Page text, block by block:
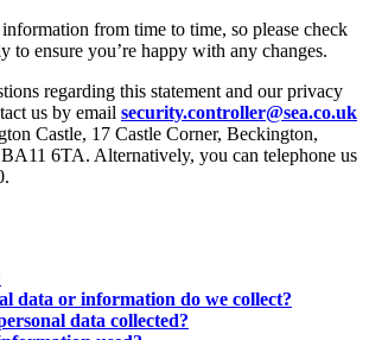
from time to time, so please check
to ensure you’re happy with any changes.
regarding this statement and our privacy
us by email security.controller@sea.co.uk
Castle, 17 Castle Corner, Beckington,
6TA. Alternatively, you can telephone us
data or information do we collect?
data collected?